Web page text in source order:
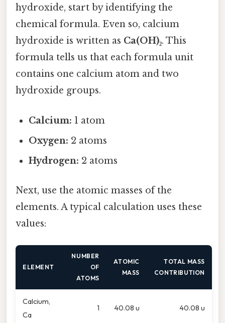
hydroxide, start by identifying the
chemical formula. Even so, calcium
hydroxide is written as Ca(OH)₂. This
formula tells us that each formula unit
contains one calcium atom and two
hydroxide groups.
Calcium: 1 atom
Oxygen: 2 atoms
Hydrogen: 2 atoms
Next, use the atomic masses of the
elements. A typical calculation uses these
values:
ELEMENT
NUMBER
OF
ATOMS
ATOMIC
MASS
TOTAL MASS
CONTRIBUTION
Calcium,
Ca
1 40.08 u 40.08 u